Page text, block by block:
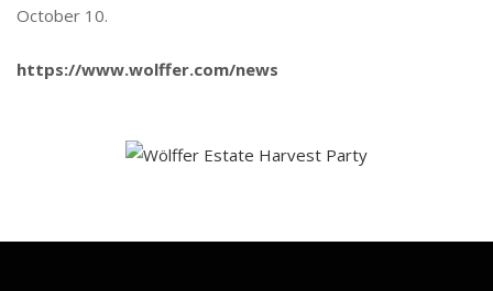
October 10.
https://www.wolffer.com/news